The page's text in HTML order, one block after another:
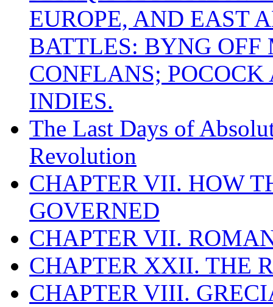
EUROPE, AND EAST
BATTLES: BYNG
CONFLANS;
INDIES.
The Last Days of
Revolution
CHAPTER VII. HOW
GOVERNED
CHAPTER VII.
CHAPTER XXII. THE
CHAPTER VIII.